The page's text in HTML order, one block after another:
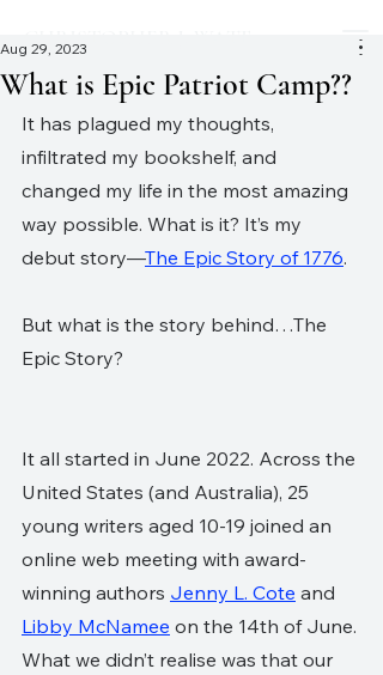
What is Epic Patriot Camp??
Aug 29, 2023
It has plagued my thoughts,
infiltrated my bookshelf, and
changed my life in the most amazing
way possible. What is it? It’s my
debut story—The Epic Story of 1776.
But what is the story behind…The
Epic Story?
It all started in June 2022. Across the
United States (and Australia), 25
young writers aged 10-19 joined an
online web meeting with award-
winning authors Jenny L. Cote and
Libby McNamee on the 14th of June.
What we didn’t realise was that our